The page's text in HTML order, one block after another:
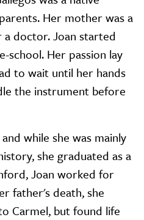
Her mother was a
doctor. Joan started
school. Her passion lay
to wait until her hands
the instrument before
while she was mainly
she graduated as a
Joan worked for
father's death, she
Carmel, but found life